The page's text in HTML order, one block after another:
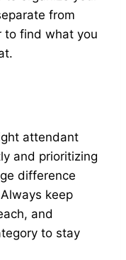
from
to find what you
attendant
and prioritizing
difference
keep
and
to stay